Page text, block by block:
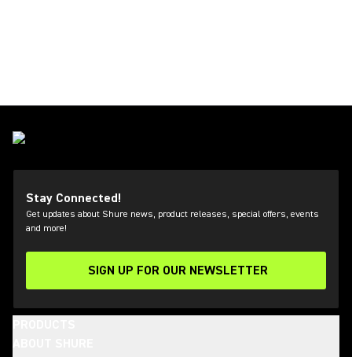
Stay Connected!
Get updates about Shure news, product releases, special offers, events
and more!
SIGN UP FOR OUR NEWSLETTER
(Opens in a new tab)